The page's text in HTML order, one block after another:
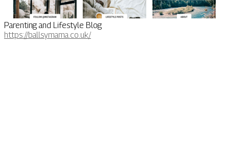
Parenting and Lifestyle Blog
https://ballsymama.co.uk/